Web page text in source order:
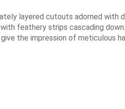
layered cutouts adorned with
feathery strips cascading
the impression of meticulous